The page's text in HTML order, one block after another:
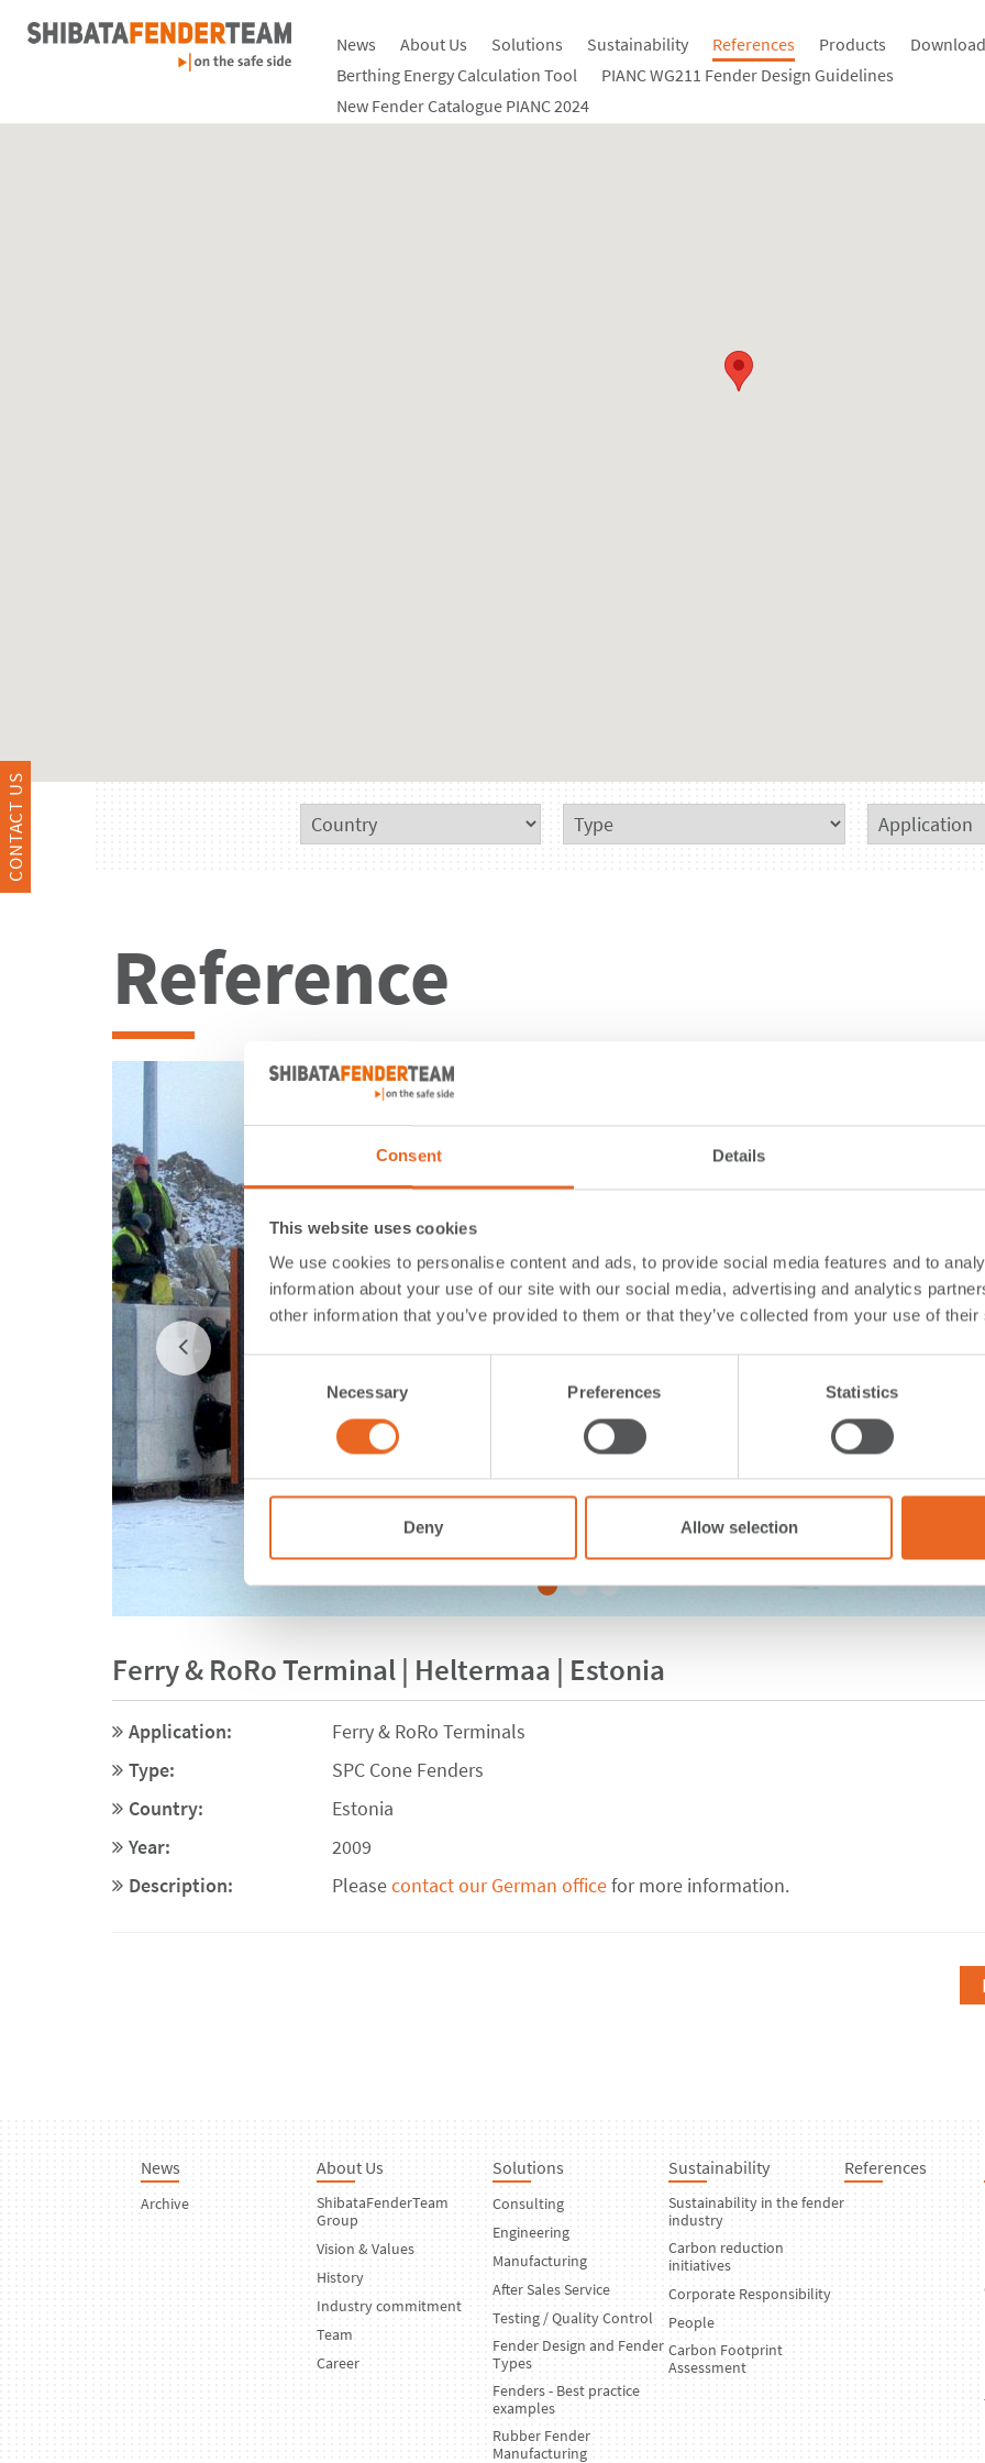
Consent Details
This website uses cookies
We use cookies to personalise content and ads, to provide social media features and to
information about your use of our site with our social media, advertising and analytics
other information that you’ve provided to them or that they’ve collected from your use of
Necessary Preferences Statistics
Deny Allow selection
News About Us Solutions Sustainability References Products
Berthing Energy Calculation Tool
PIANC WG211 Fender Design Guidelines
New Fender Catalogue PIANC 2024
CONTACT US
Reference
Ferry & RoRo Terminal | Heltermaa | Estonia
Application:
Ferry & RoRo Terminals
Type:
SPC Cone Fenders
Country:
Estonia
Year:
2009
Description:
Pleasecontact our German officefor more information.
News
Archive
About Us
ShibataFenderTeam
Group
Vision & Values
History
Industry commitment
Team
Career
Solutions
Consulting
Engineering
Manufacturing
After Sales Service
Testing / Quality Control
Fender Design and Fender
Types
Fenders - Best practice
examples
Rubber Fender
Manufacturing
Sustainability
Sustainability in the fender
industry
Carbon reduction
initiatives
Corporate Responsibility
People
Carbon Footprint
Assessment
References